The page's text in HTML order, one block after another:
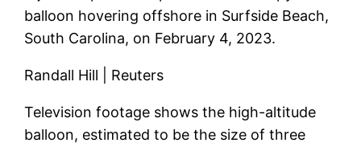
balloon hovering offshore in Surfside Beach,
South Carolina, on February 4, 2023.
Randall Hill | Reuters
Television footage shows the high-altitude
balloon, estimated to be the size of three